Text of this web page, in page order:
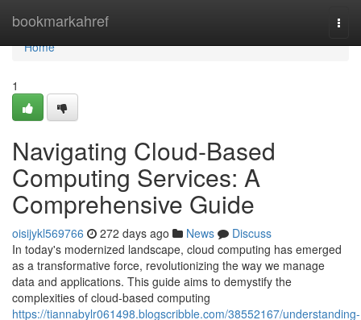
bookmarkahref
Home
Home
1
Navigating Cloud-Based
Computing Services: A
Comprehensive Guide
oisijykl569766 272 days ago News
Discuss
In today's modernized landscape, cloud computing has emerged
as a transformative force, revolutionizing the way we manage
data and applications. This guide aims to demystify the
complexities of cloud-based computing
https://tiannabylr061498.blogscribble.com/38552167/understanding-